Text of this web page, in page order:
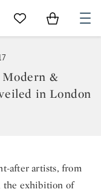
Go to My Favorites
Items in
&
in London
after artists, from
the exhibition of